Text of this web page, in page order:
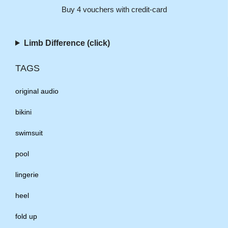
Buy 4 vouchers with credit-card
Limb Difference (click)
TAGS
original audio
bikini
swimsuit
pool
lingerie
heel
fold up